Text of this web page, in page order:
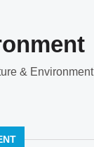
& Environment